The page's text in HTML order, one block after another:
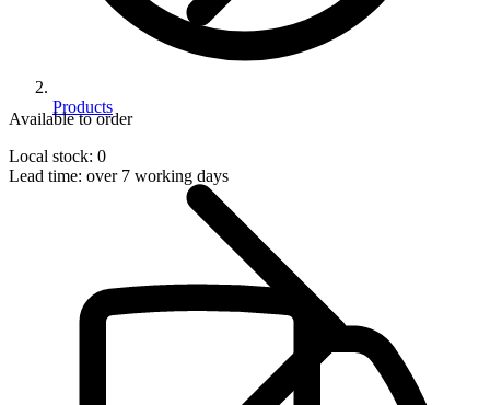
Products
Available to order
Local stock: 0
Lead time: over 7 working days